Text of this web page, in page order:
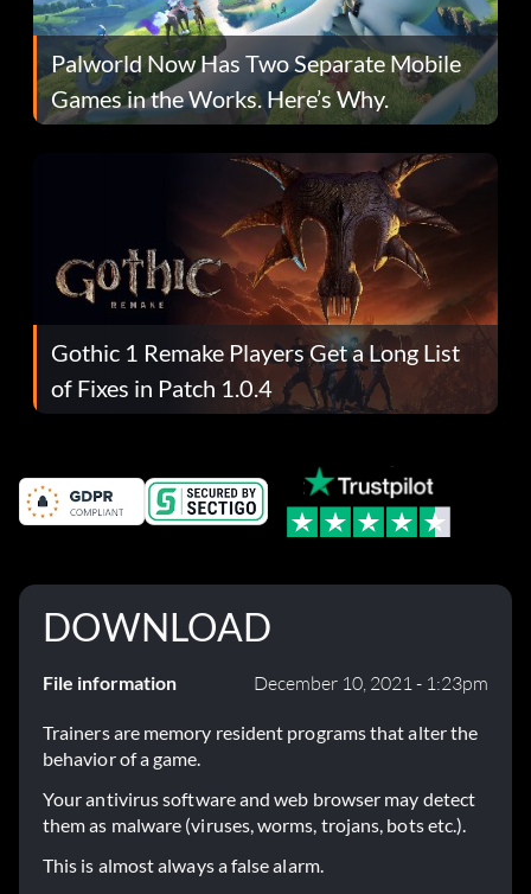
Palworld Now Has Two Separate Mobile
Games in the Works. Here’s Why.
Gothic 1 Remake Players Get a Long List
of Fixes in Patch 1.0.4
DOWNLOAD
File information December 10, 2021 - 1:23pm
Trainers are memory resident programs that alter the
behavior of a game.
Your antivirus software and web browser may detect
them as malware (viruses, worms, trojans, bots etc.).
This is almost always a false alarm.